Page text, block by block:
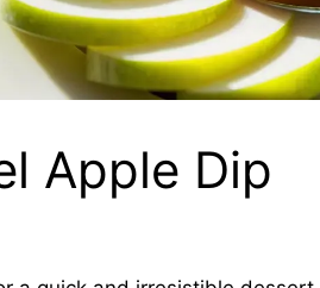
Apple Dip